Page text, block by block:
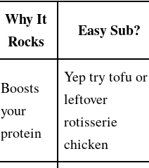
Why It
Rocks
Easy Sub?
Boosts
your
protein
Yep try tofu or
leftover
rotisserie
chicken